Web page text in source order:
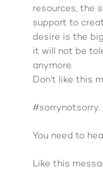
resources, the
support to
desire is the
it will not be
anymore.
Don’t like this
#sorrynotsorry.
You need to
Like this